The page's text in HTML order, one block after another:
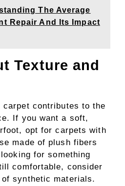
The Average
Repair And Its Impact
Texture and
contributes to the
If you want a soft,
opt for carpets with
made of plush fibers
for something
comfortable, consider
synthetic materials.